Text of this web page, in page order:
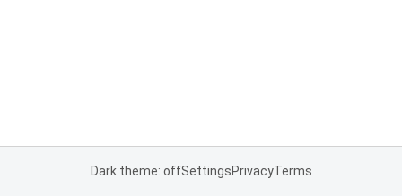
Dark theme: offSettingsPrivacyTerms